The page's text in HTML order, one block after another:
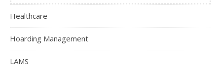
Healthcare
Hoarding Management
LAMS